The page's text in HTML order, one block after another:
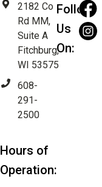
2182 Co
Rd MM,
Suite A
Fitchburg,
WI 53575
608-
291-
2500
Hours of
Operation:
Follow
Us
On: